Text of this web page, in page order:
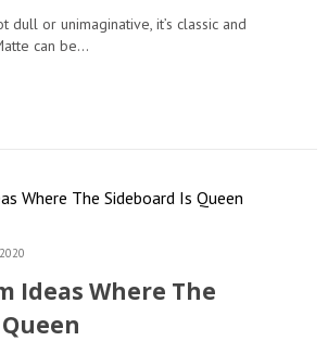
dull or unimaginative, it’s classic and
can be…
Ideas Where The